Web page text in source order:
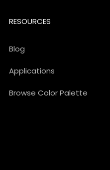
RESOURCES
Blog
Applications
Browse Color Palette